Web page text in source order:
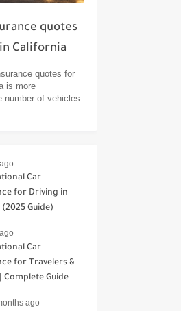
quotes
California
quotes for
is more
number of vehicles
Car
for Driving in
Guide)
Car
for Travelers &
Complete Guide
ago